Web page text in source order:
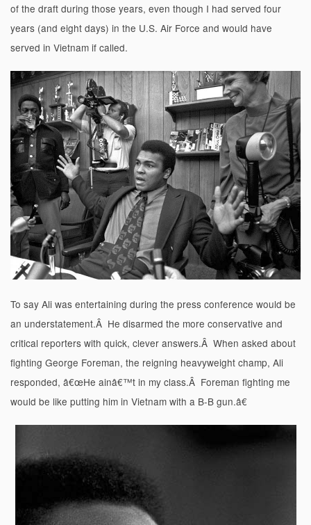
of the draft during those years, even though I had served four
years (and eight days) in the U.S. Air Force and would have
served in Vietnam if called.
To say Ali was entertaining during the press conference would be
an understatement.Â He disarmed the more conservative and
critical reporters with quick, clever answers.Â When asked about
fighting George Foreman, the reigning heavyweight champ, Ali
responded, â€œHe ainâ€™t in my class.Â Foreman fighting me
would be like putting him in Vietnam with a B-B gun.â€